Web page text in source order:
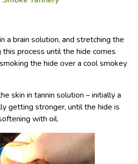
a brain solution, and stretching the
process until the hide comes
the hide over a cool smokey
skin in tannin solution – initially a
getting stronger, until the hide is
with oil.